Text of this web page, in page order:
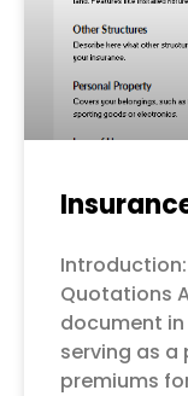
Quotations
document
serving as
premiums